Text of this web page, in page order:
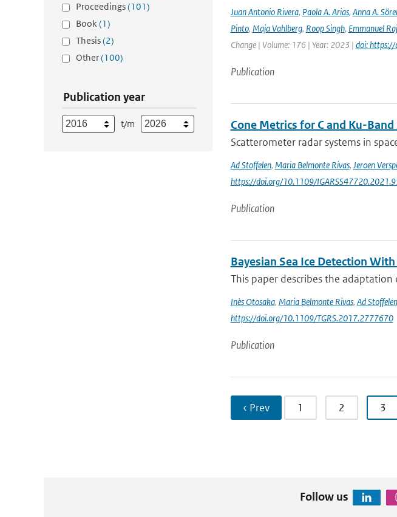
Proceedings(101)
Book(1)
Thesis(2)
Other(100)
Publication year
t/m
Juan Antonio Rivera, Paola A. Arias, Anna A.
Pinto, Maja Vahlberg, Roop Singh, Emmanuel
Change | Volume: 176 | Year: 2023 | doi:
Publication
Cone Metrics for C and Ku-
Scatterometer radar systems in
Ad Stoffelen, Maria Belmonte Rivas, Jeroen
https://doi.org/10.1109/
Publication
Bayesian Sea Ice Detection
This paper describes the
Inès Otosaka, Maria Belmonte Rivas, Ad Stoffelen
https://doi.org/10.1109/TGRS.2017.2777670
Publication
‹ Prev 1 2 3
Follow us